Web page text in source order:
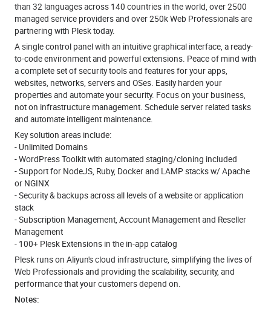
than 32 languages across 140 countries in the world, over 2500
managed service providers and over 250k Web Professionals are
partnering with Plesk today.
A single control panel with an intuitive graphical interface, a ready-
to-code environment and powerful extensions. Peace of mind with
a complete set of security tools and features for your apps,
websites, networks, servers and OSes. Easily harden your
properties and automate your security. Focus on your business,
not on infrastructure management. Schedule server related tasks
and automate intelligent maintenance.
Key solution areas include:
- Unlimited Domains
- WordPress Toolkit with automated staging/cloning included
- Support for NodeJS, Ruby, Docker and LAMP stacks w/ Apache
or NGINX
- Security & backups across all levels of a website or application
stack
- Subscription Management, Account Management and Reseller
Management
- 100+ Plesk Extensions in the in-app catalog
Plesk runs on Aliyun's cloud infrastructure, simplifying the lives of
Web Professionals and providing the scalability, security, and
performance that your customers depend on.
Notes: